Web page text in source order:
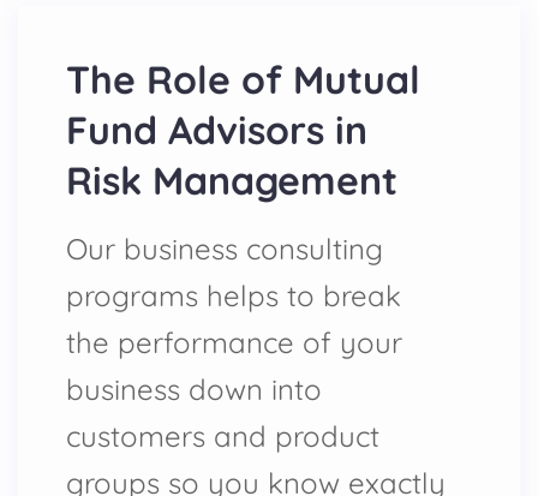
The Role of Mutual
Fund Advisors in
Risk Management
Our business consulting
programs helps to break
the performance of your
business down into
customers and product
groups so you know exactly